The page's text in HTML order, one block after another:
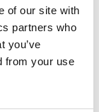
of our site with
partners who
you’ve
from your use